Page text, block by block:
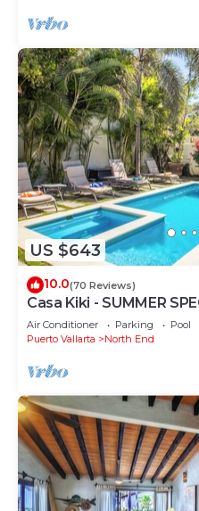
US $643
10.0(70 Reviews)
Casa Kiki - SUMMER
North End -Beach, Pool,
Air Conditioner Parking
Pool
Puerto Vallarta
North End